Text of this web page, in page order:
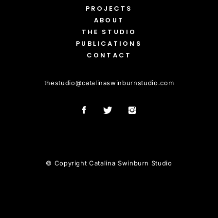
PROJECTS
ABOUT
THE STUDIO
PUBLICATIONS
CONTACT
thestudio@catalinaswinburnstudio.com
© Copyright Catalina Swinburn Studio